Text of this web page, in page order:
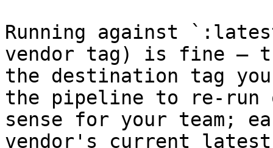
Running against
vendor tag) is fine —
the destination tag
the pipeline to re-run
sense for your team;
vendor's current latest